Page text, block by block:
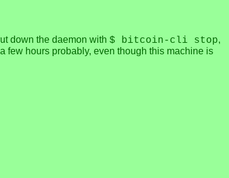
down the daemon with $ bitcoin-cli stop,
few hours probably, even though this machine is